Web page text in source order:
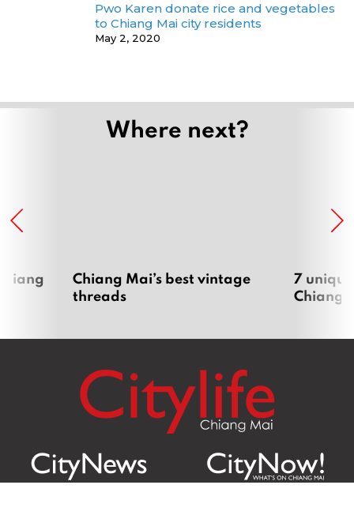
Pwo Karen donate rice and vegetables
to Chiang Mai city residents
May 2, 2020
Where next?
Chiang Mai’s best vintage
threads
7
Chiang